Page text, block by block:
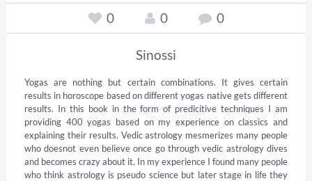
0 0 0
Sinossi
Yogas are nothing but certain combinations. It gives certain
results in horoscope based on different yogas native gets different
results. In this book in the form of predicitive techniques I am
providing 400 yogas based on my experience on classics and
explaining their results. Vedic astrology mesmerizes many people
who doesnot even believe once go through vedic astrology dives
and becomes crazy about it. In my experience I found many people
who think astrology is pseudo science but later stage in life they